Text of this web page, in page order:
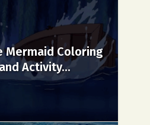
Mermaid Coloring
Activity...